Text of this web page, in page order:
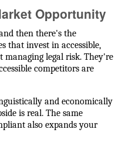
Opportunity
then there's the
that invest in accessible,
legal risk. They're
competitors are
and economically
is real. The same
also expands your